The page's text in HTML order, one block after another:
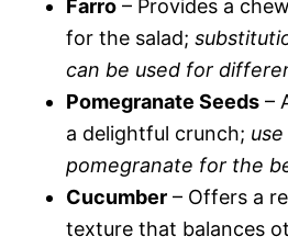
Farro – Provides a
for the salad;
can be used for
Pomegranate Seeds –
a delightful crunch;
pomegranate for the
Cucumber – Offers a
texture that balances